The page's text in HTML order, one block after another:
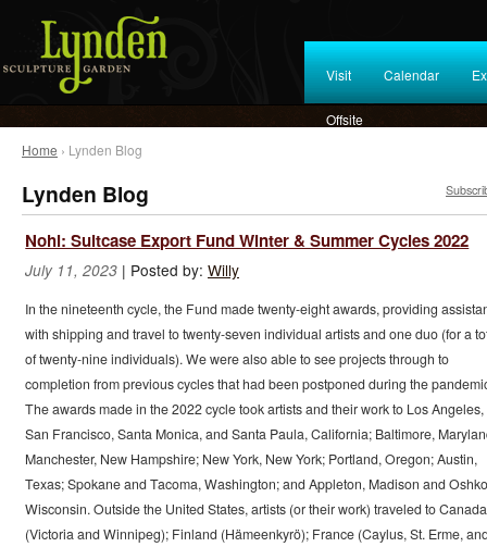
Visit Calendar
Offsite
Home › Lynden Blog
Lynden Blog
Nohl: Suitcase Export Fund Winter & Summer Cycles 2022
July 11, 2023 | Posted by: Willy
In the nineteenth cycle, the Fund made twenty-eight awards, providing
with shipping and travel to twenty-seven individual artists and one duo (for a
of twenty-nine individuals). We were also able to see projects through to
completion from previous cycles that had been postponed during the
The awards made in the 2022 cycle took artists and their work to Los Angeles,
San Francisco, Santa Monica, and Santa Paula, California; Baltimore,
Manchester, New Hampshire; New York, New York; Portland, Oregon; Austin,
Texas; Spokane and Tacoma, Washington; and Appleton, Madison and
Wisconsin. Outside the United States, artists (or their work) traveled to Canada
(Victoria and Winnipeg); Finland (Hämeenkyrö); France (Caylus, St. Erme,